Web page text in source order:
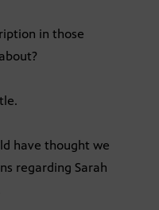
in those
have thought we
regarding Sarah